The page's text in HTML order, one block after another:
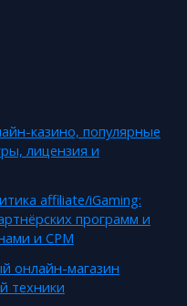
казино, популярные
лицензия и
affiliate/iGaming:
программ и
и CPM
онлайн-магазин
техники